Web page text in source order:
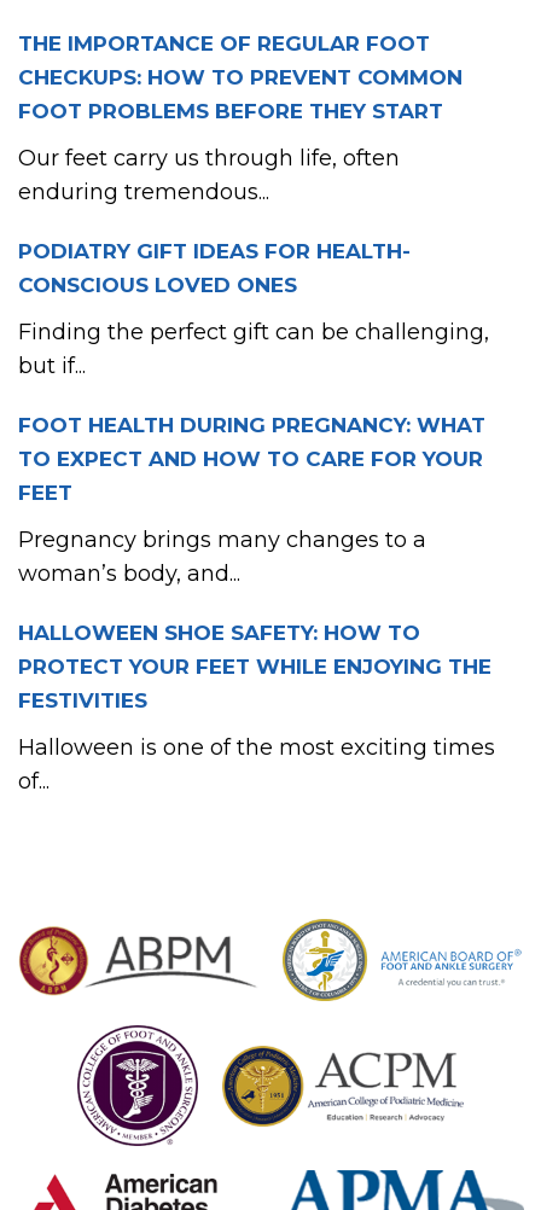
THE IMPORTANCE OF REGULAR FOOT
CHECKUPS: HOW TO PREVENT COMMON
FOOT PROBLEMS BEFORE THEY START
Our feet carry us through life, often
enduring tremendous...
PODIATRY GIFT IDEAS FOR HEALTH-
CONSCIOUS LOVED ONES
Finding the perfect gift can be challenging,
but if...
FOOT HEALTH DURING PREGNANCY: WHAT
TO EXPECT AND HOW TO CARE FOR YOUR
FEET
Pregnancy brings many changes to a
woman’s body, and...
HALLOWEEN SHOE SAFETY: HOW TO
PROTECT YOUR FEET WHILE ENJOYING THE
FESTIVITIES
Halloween is one of the most exciting times
of...